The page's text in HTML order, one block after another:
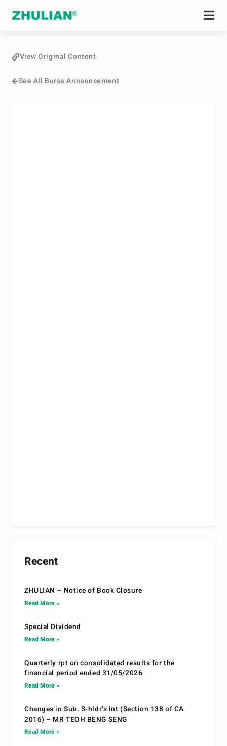
See All Bursa Announcement
View Original Content
Recent
ZHULIAN – Notice of Book Closure
Read More »
Special Dividend
Read More »
Quarterly rpt on consolidated results for the
financial period ended 31/05/2026
Read More »
Changes in Sub. S-hldr’s Int (Section 138 of CA
2016) – MR TEOH BENG SENG
Read More »